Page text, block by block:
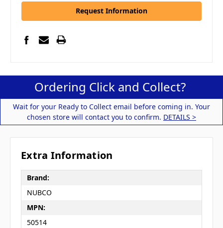
Request Information
Ordering Click and Collect?
Wait for your Ready to Collect email before coming in. Your
chosen store will contact you to confirm. DETAILS >
Extra Information
Brand:
NUBCO
MPN:
50514